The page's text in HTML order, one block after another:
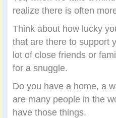
realize there is often
Think about how lucky
that are there to support
lot of close friends or
for a snuggle.
Do you have a home, a
are many people in the
have those things.